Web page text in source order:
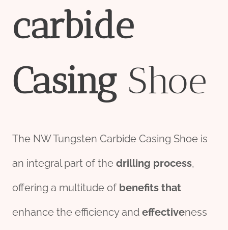
carbide
CasingShoe
The NW Tungsten Carbide Casing Shoe is
an integral part of the drilling process,
offering a multitude of benefits that
enhance the efficiency and effectiveness